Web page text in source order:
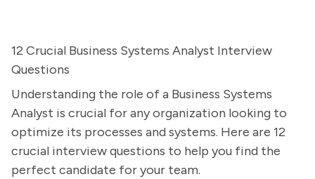
12 Crucial Business Systems Analyst Interview
Questions
Understanding the role of a Business Systems
Analyst is crucial for any organization looking to
optimize its processes and systems. Here are 12
crucial interview questions to help you find the
perfect candidate for your team.